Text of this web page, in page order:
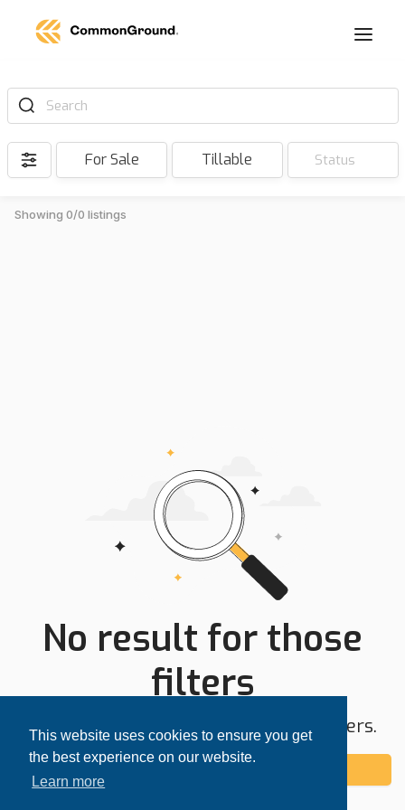
This website uses cookies to ensure you get
the best experience on our website.
Learn more
Search
For Sale Tillable Status
Showing 0/0 listings
No result for those
filters
Try expanding your search area or filters.